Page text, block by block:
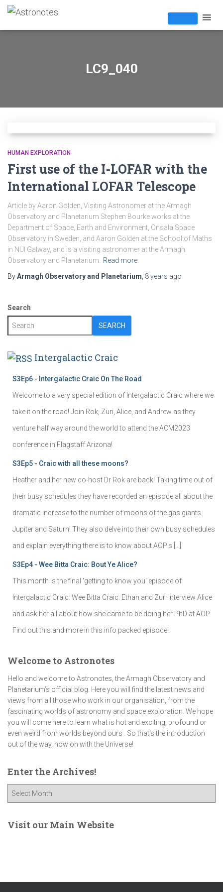
LC9_040
HUMAN EXPLORATION
First use of the I-LOFAR with the
International LOFAR Telescope
Article by Aaron Golden, Visiting Astronomer at the Armagh
Observatory and Planetarium Stephen Bourke works at the
Department of Space, Earth and Environment, Onsala Space
Observatory in Sweden, and Aaron Golden at the School of Maths
in NUI Galway, and is a visiting astronomer at the Armagh
Observatory and Planetarium.
Read more
ByArmagh Observatory and Planetarium 8 years ago
Search
SEARCH
Intergalactic Craic
S3Ep6 - Intergalactic Craic On The Road
Welcome to a very special edition of Intergalactic Craic where we
take it on the road! Join Rok, Zuri, Alice, and Andrew as they
venture half way around the world to attend the ACM2023
conference in Flagstaff Arizona!
S3Ep5 - Craic with all these moons?
Heather and her new co-host Dr Rok are back! Taking time out of
their busy schedules they have recorded an episode all about the
dramatic increase to the number of moons of the gas giants
Jupiter and Saturn! They also delve into their own busy schedules
and explain everything there is to know about AOP's […]
S3Ep4 - Wee Bitta Craic: Bout Ye Alice?
This month is the final 'getting to know you' episode of
Intergalactic Craic: Wee Bitta Craic. Ethan and Zuri interview Alice
and ask her all about how she came to be doing her PhD at AOP.
Find out this and more in this info packed episode!
Welcome to Astronotes
Hello and welcome to Astronotes, the Armagh Observatory and
Planetarium’s official blog. Here you will find the latest news and
views from all those who work in our organisation, from the
fascinating worlds of astronomy and space exploration. We hope
you will come here to learn what is hot and exciting, profound or
even weird from worlds beyond ours . So that's the introduction
out of the way, now on with the Universe!
Enter the Archives!
e
Visit our Main Website